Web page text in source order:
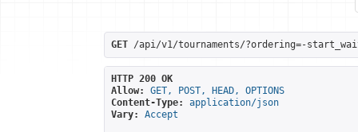
GET /api/v1/tournaments/?ordering=-
HTTP 200 OK
Allow:
GET, POST, HEAD, OPTIONS
Content-Type:
application/json
Vary:
Accept